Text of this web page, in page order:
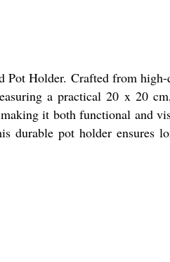
Holder. Crafted from
a practical 20 x 20
it both functional and
pot holder ensures